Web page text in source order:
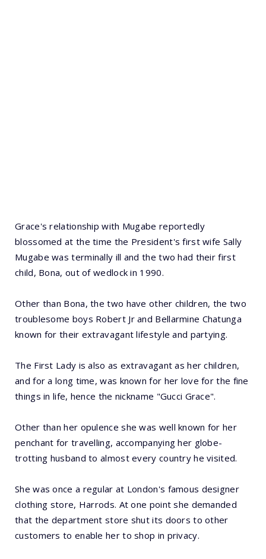
Grace's relationship with Mugabe reportedly
blossomed at the time the President's first wife Sally
Mugabe was terminally ill and the two had their first
child, Bona, out of wedlock in 1990.
Other than Bona, the two have other children, the two
troublesome boys Robert Jr and Bellarmine Chatunga
known for their extravagant lifestyle and partying.
The First Lady is also as extravagant as her children,
and for a long time, was known for her love for the fine
things in life, hence the nickname "Gucci Grace".
Other than her opulence she was well known for her
penchant for travelling, accompanying her globe-
trotting husband to almost every country he visited.
She was once a regular at London's famous designer
clothing store, Harrods. At one point she demanded
that the department store shut its doors to other
customers to enable her to shop in privacy.